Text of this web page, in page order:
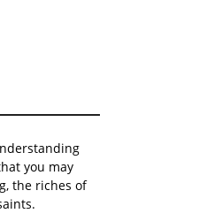
you may
the riches of